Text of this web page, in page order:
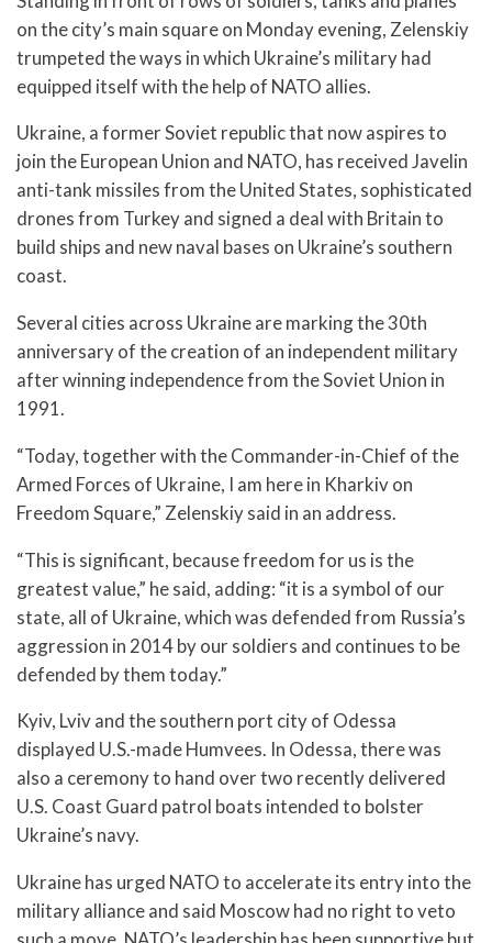
on the city’s main square on Monday evening, Zelenskiy
trumpeted the ways in which Ukraine’s military had
equipped itself with the help of NATO allies.
Ukraine, a former Soviet republic that now aspires to
join the European Union and NATO, has received Javelin
anti-tank missiles from the United States, sophisticated
drones from Turkey and signed a deal with Britain to
build ships and new naval bases on Ukraine’s southern
coast.
Several cities across Ukraine are marking the 30th
anniversary of the creation of an independent military
after winning independence from the Soviet Union in
1991.
“Today, together with the Commander-in-Chief of the
Armed Forces of Ukraine, I am here in Kharkiv on
Freedom Square,” Zelenskiy said in an address.
“This is significant, because freedom for us is the
greatest value,” he said, adding: “it is a symbol of our
state, all of Ukraine, which was defended from Russia’s
aggression in 2014 by our soldiers and continues to be
defended by them today.”
Kyiv, Lviv and the southern port city of Odessa
displayed U.S.-made Humvees. In Odessa, there was
also a ceremony to hand over two recently delivered
U.S. Coast Guard patrol boats intended to bolster
Ukraine’s navy.
Ukraine has urged NATO to accelerate its entry into the
military alliance and said Moscow had no right to veto